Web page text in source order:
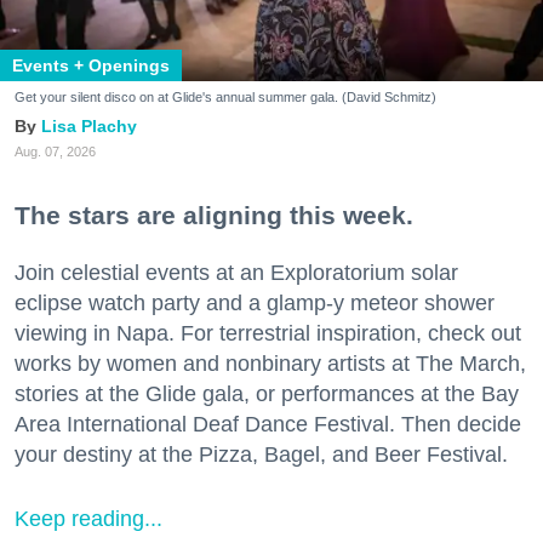
Events + Openings
Get your silent disco on at Glide's annual summer gala. (David Schmitz)
Lisa Plachy
Aug. 07, 2026
The stars are aligning this week.
Join celestial events at an Exploratorium solar
eclipse watch party and a glamp-y meteor shower
viewing in Napa. For terrestrial inspiration, check out
works by women and nonbinary artists at The March,
stories at the Glide gala, or performances at the Bay
Area International Deaf Dance Festival. Then decide
your destiny at the Pizza, Bagel, and Beer Festival.
Keep reading...